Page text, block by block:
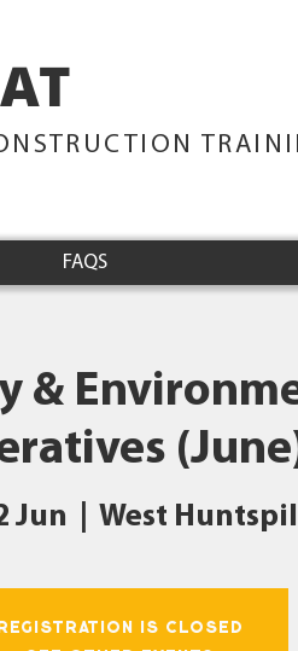
TRAINING
FAQS
&
Jun West
Registration is closed